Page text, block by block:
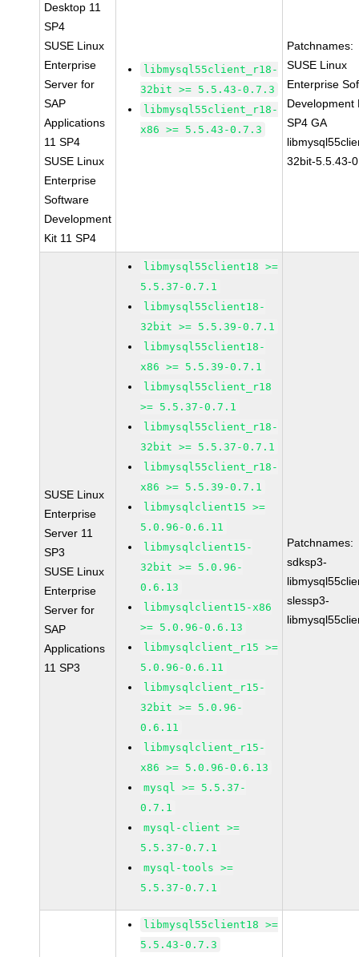
Desktop 11
SP4
SUSE Linux
Enterprise
Server for
SAP
Applications
11 SP4
SUSE Linux
Enterprise
Software
Development
Kit 11 SP4
libmysql55client_r18-
32bit >= 5.5.43-0.7.3
libmysql55client_r18-
x86 >= 5.5.43-0.7.3
Patchnames:
SUSE Linux
Enterprise
Development
SP4 GA
32bit-5.5.43-
SUSE Linux
Enterprise
Server 11
SP3
SUSE Linux
Enterprise
Server for
SAP
Applications
11 SP3
libmysql55client18 >=
5.5.37-0.7.1
libmysql55client18-
32bit >= 5.5.39-0.7.1
libmysql55client18-
x86 >= 5.5.39-0.7.1
libmysql55client_r18
>= 5.5.37-0.7.1
libmysql55client_r18-
32bit >= 5.5.37-0.7.1
libmysql55client_r18-
x86 >= 5.5.39-0.7.1
libmysqlclient15 >=
5.0.96-0.6.11
libmysqlclient15-
32bit >= 5.0.96-
0.6.13
libmysqlclient15-x86
>= 5.0.96-0.6.13
libmysqlclient_r15 >=
5.0.96-0.6.11
libmysqlclient_r15-
32bit >= 5.0.96-
0.6.11
libmysqlclient_r15-
x86 >= 5.0.96-0.6.13
mysql >= 5.5.37-
0.7.1
mysql-client >=
5.5.37-0.7.1
mysql-tools >=
5.5.37-0.7.1
Patchnames:
sdksp3-
slessp3-
libmysql55client18 >=
5.5.43-0.7.3